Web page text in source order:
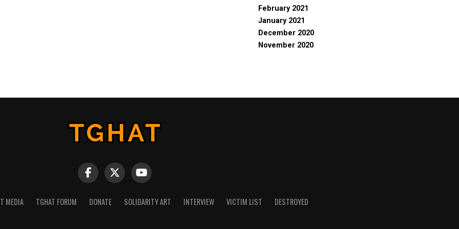
February 2021
January 2021
December 2020
November 2020
MEDIA TGHAT FORUM DONATE SOLIDARITY ART INTERVIEW VICTIM LIST DESTROYED